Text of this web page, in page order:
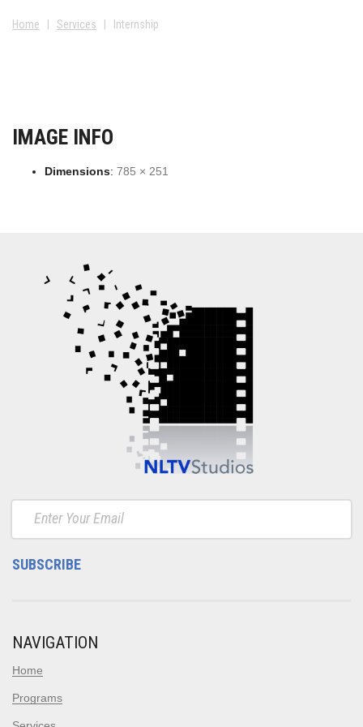
Home | Services | Internship
IMAGE INFO
Dimensions: 785 × 251
NAVIGATION
Home
Programs